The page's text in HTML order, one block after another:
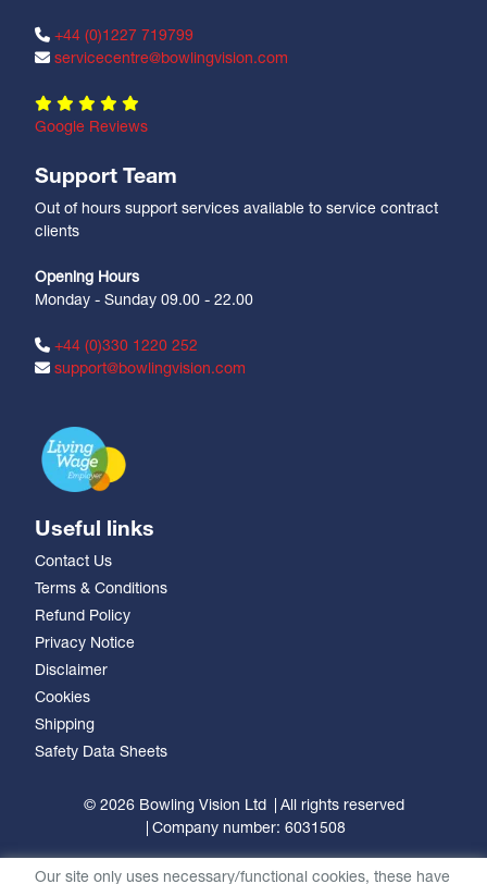
+44 (0)1227 719799
servicecentre@bowlingvision.com
Google Reviews
Support Team
Out of hours support services available to service contract
clients
Opening Hours
Monday - Sunday 09.00 - 22.00
+44 (0)330 1220 252
support@bowlingvision.com
Useful links
Contact Us
Terms & Conditions
Refund Policy
Privacy Notice
Disclaimer
Cookies
Shipping
Safety Data Sheets
© 2026 Bowling Vision Ltd
All rights reserved
Company number: 6031508
Our site only uses necessary/functional cookies, these have